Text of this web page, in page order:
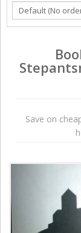
Save on